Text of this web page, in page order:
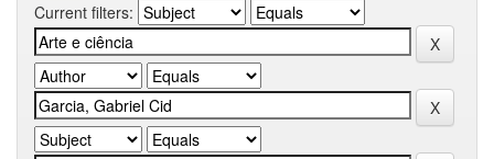
Current filters: